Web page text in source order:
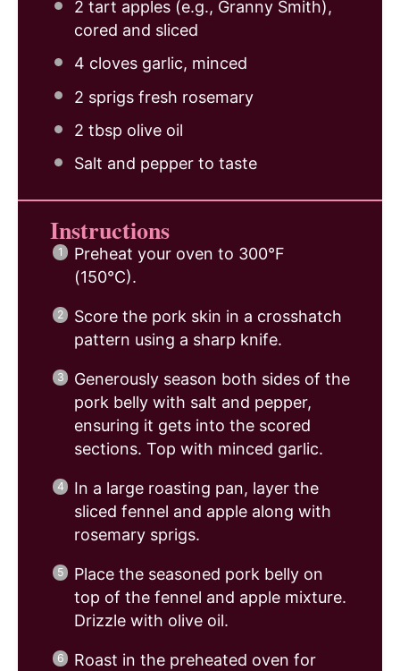
2 tart apples (e.g., Granny Smith),
cored and sliced
4 cloves garlic, minced
2 sprigs fresh rosemary
2 tbsp olive oil
Salt and pepper to taste
Instructions
Preheat your oven to 300°F
(150°C).
Score the pork skin in a crosshatch
pattern using a sharp knife.
Generously season both sides of the
pork belly with salt and pepper,
ensuring it gets into the scored
sections. Top with minced garlic.
In a large roasting pan, layer the
sliced fennel and apple along with
rosemary sprigs.
Place the seasoned pork belly on
top of the fennel and apple mixture.
Drizzle with olive oil.
Roast in the preheated oven for